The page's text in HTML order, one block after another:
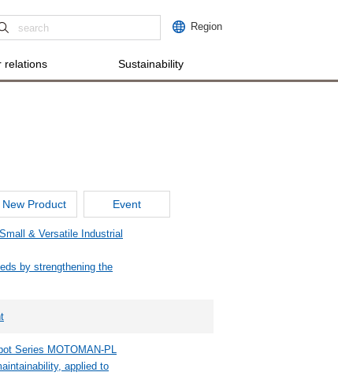
Region
relations Sustainability
New Product Event
& Versatile Industrial
by strengthening the
Series MOTOMAN-PL
applied to